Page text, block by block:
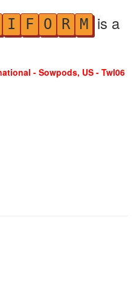
I F O R M is a
- Sowpods, US - Twl06